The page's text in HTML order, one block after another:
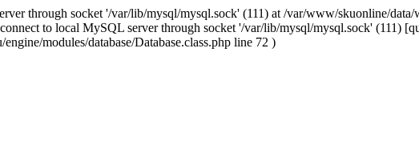
through socket '/var/lib/mysql/mysql.sock' (111) at /var/www/skuonline/
to local MySQL server through socket '/var/lib/mysql/mysql.sock' (111)
modules/database/Database.class.php line 72 )